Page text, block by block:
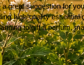
great suggestion for
high-quality
to gift a parfum,